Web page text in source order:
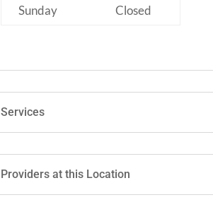
Sunday
Closed
Services
Providers at this Location